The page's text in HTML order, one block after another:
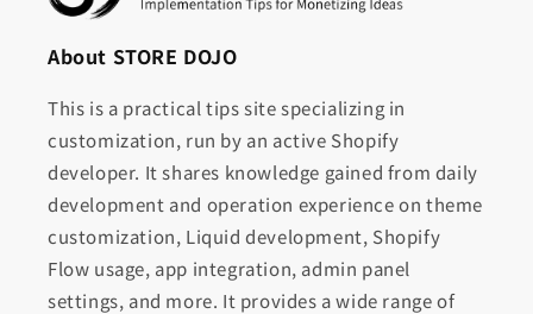
About STORE DOJO
This is a practical tips site specializing in
customization, run by an active Shopify
developer. It shares knowledge gained from daily
development and operation experience on theme
customization, Liquid development, Shopify
Flow usage, app integration, admin panel
settings, and more. It provides a wide range of